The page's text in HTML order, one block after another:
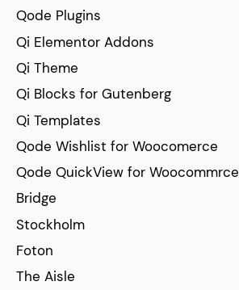
Qode Plugins
Qi Elementor Addons
Qi Theme
Qi Blocks for Gutenberg
Qi Templates
Qode Wishlist for Woocomerce
Qode QuickView for Woocommrce
Bridge
Stockholm
Foton
The Aisle